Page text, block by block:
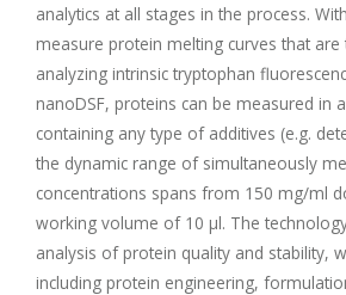
analytics at all stages in the process.
measure protein melting curves that
analyzing intrinsic tryptophan
nanoDSF, proteins can be measured in
containing any type of additives (e.g.
the dynamic range of simultaneously
concentrations spans from 150 mg/ml
working volume of 10 μl. The
analysis of protein quality and stability,
including protein engineering,